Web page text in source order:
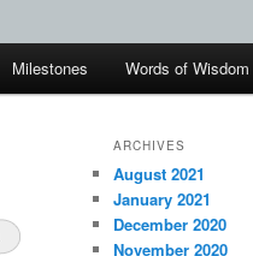
Milestones Words of Wisdom
ARCHIVES
August 2021
January 2021
December 2020
November 2020